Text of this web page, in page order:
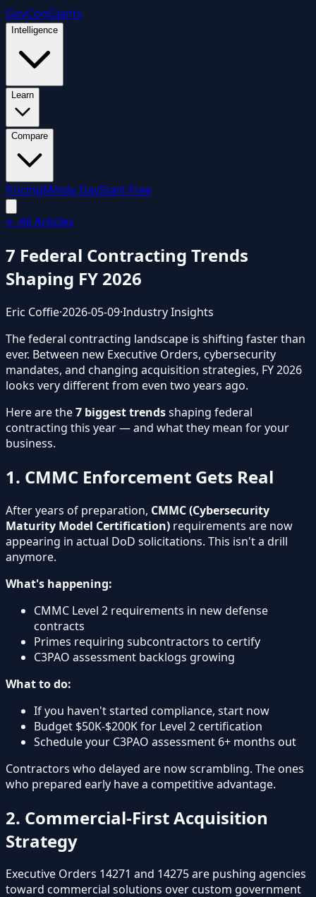
GovConGiants
Intelligence
Learn
Compare
PricingMindy DayStart Free
← All Articles
7 Federal Contracting Trends
Shaping FY 2026
Eric Coffie·2026-05-09·Industry Insights
The federal contracting landscape is shifting faster than
ever. Between new Executive Orders, cybersecurity
mandates, and changing acquisition strategies, FY 2026
looks very different from even two years ago.
Here are the7 biggest trendsshaping federal
contracting this year — and what they mean for your
business.
1. CMMC Enforcement Gets Real
After years of preparation, CMMC (Cybersecurity
Maturity Model Certification) requirements are now
appearing in actual DoD solicitations. This isn't a drill
anymore.
What's happening:
CMMC Level 2 requirements in new defense
contracts
Primes requiring subcontractors to certify
C3PAO assessment backlogs growing
What to do:
If you haven't started compliance, start now
Budget $50K-$200K for Level 2 certification
Schedule your C3PAO assessment 6+ months out
Contractors who delayed are now scrambling. The ones
who prepared early have a competitive advantage.
2. Commercial-First Acquisition
Strategy
Executive Orders 14271 and 14275 are pushing agencies
toward commercial solutions over custom government